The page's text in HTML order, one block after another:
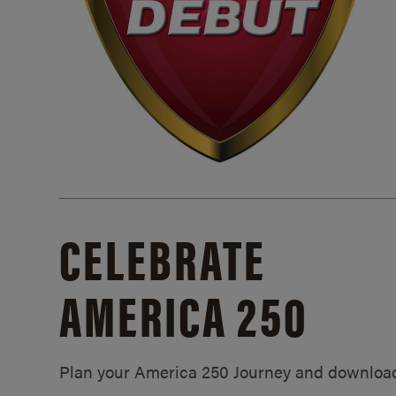
CELEBRATE
AMERICA 250
Plan your America 250 Journey and